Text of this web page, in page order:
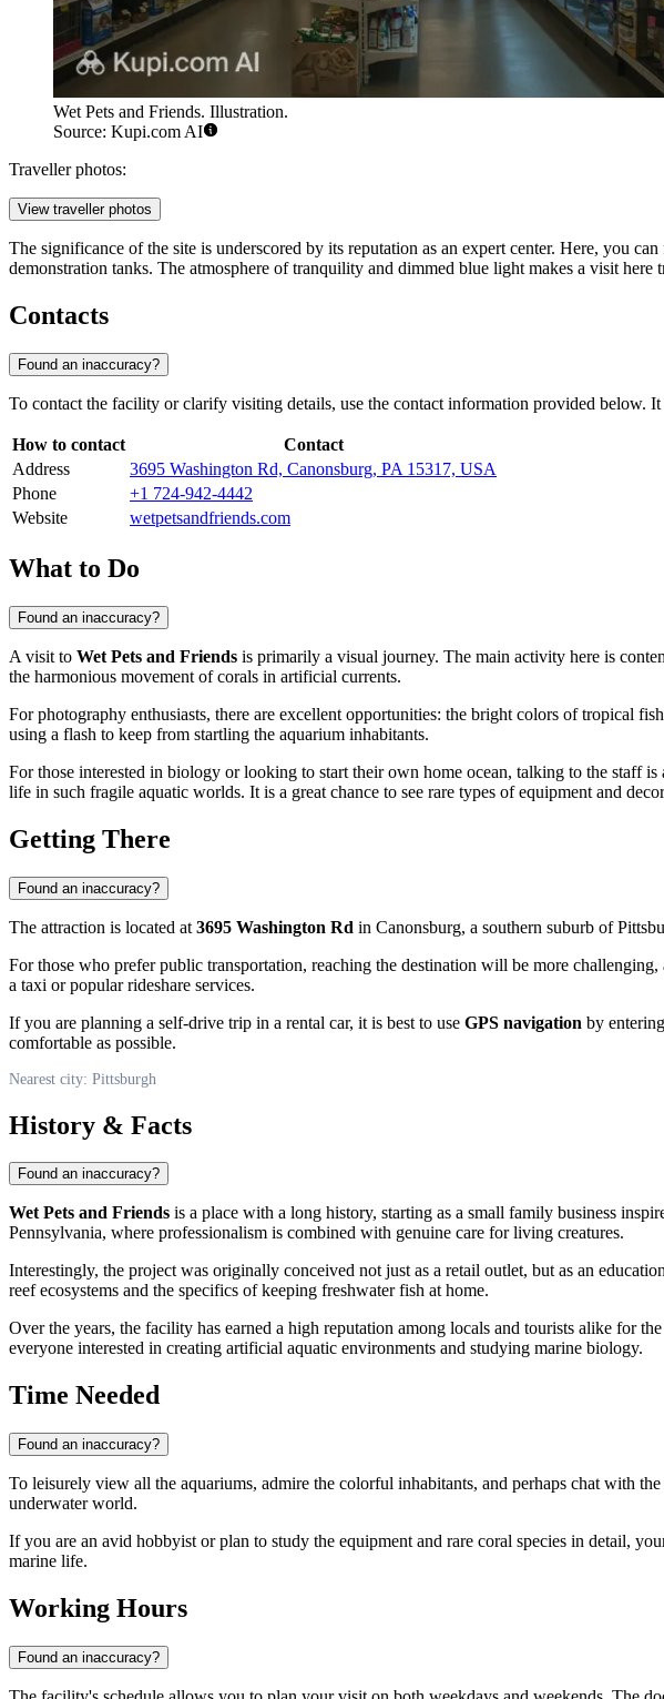
Wet Pets and Friends. Illustration.
Source: Kupi.com AI
Traveller photos:
View traveller photos
The significance of the site is underscored by its reputation as an expert center. Here, you
demonstration tanks. The atmosphere of tranquility and dimmed blue light makes a visit here
Contacts
Found an inaccuracy?
To contact the facility or clarify visiting details, use the contact information provided below.
How to contact
Contact
Address
3695 Washington Rd, Canonsburg, PA 15317, USA
Phone
+1 724-942-4442
Website
wetpetsandfriends.com
What to Do
Found an inaccuracy?
A visit to Wet Pets and Friends is primarily a visual journey. The main activity here is
the harmonious movement of corals in artificial currents.
For photography enthusiasts, there are excellent opportunities: the bright colors of tropical
using a flash to keep from startling the aquarium inhabitants.
For those interested in biology or looking to start their own home ocean, talking to the staff
life in such fragile aquatic worlds. It is a great chance to see rare types of equipment and
Getting There
Found an inaccuracy?
The attraction is located at 3695 Washington Rd in Canonsburg, a southern suburb of
For those who prefer public transportation, reaching the destination will be more
a taxi or popular rideshare services.
If you are planning a self-drive trip in a rental car, it is best to use GPS navigation by
comfortable as possible.
Nearest city: Pittsburgh
History & Facts
Found an inaccuracy?
Wet Pets and Friends is a place with a long history, starting as a small family business
Pennsylvania, where professionalism is combined with genuine care for living creatures.
Interestingly, the project was originally conceived not just as a retail outlet, but as an
reef ecosystems and the specifics of keeping freshwater fish at home.
Over the years, the facility has earned a high reputation among locals and tourists alike for
everyone interested in creating artificial aquatic environments and studying marine biology.
Time Needed
Found an inaccuracy?
To leisurely view all the aquariums, admire the colorful inhabitants, and perhaps chat with
underwater world.
If you are an avid hobbyist or plan to study the equipment and rare coral species in detail,
marine life.
Working Hours
Found an inaccuracy?